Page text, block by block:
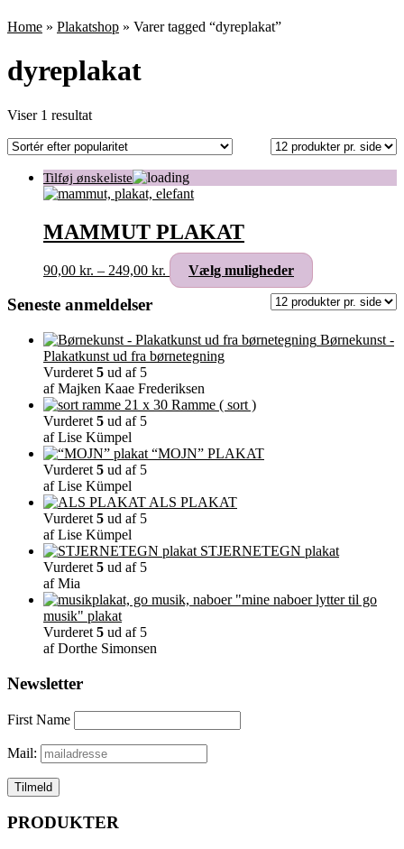
Home » Plakatshop » Varer tagged “dyreplakat”
dyreplakat
Viser 1 resultat
MAMMUT PLAKAT
90,00 kr. – 249,00 kr. Prisinterval:
90,00 kr.
Vælg muligheder
vare
har
varianter.
Mulighederne
Seneste anmeldelser
Børnekunst -
Plakatkunst ud fra børnetegning
Vurderet 5 ud af 5
af Majken Kaae Frederiksen
Ramme ( sort )
Vurderet 5 ud af 5
af Lise Kümpel
“MOJN” PLAKAT
Vurderet 5 ud af 5
af Lise Kümpel
ALS PLAKAT
Vurderet 5 ud af 5
af Lise Kümpel
STJERNETEGN plakat
Vurderet 5 ud af 5
af Mia
"mine naboer lytter til go
musik" plakat
Vurderet 5 ud af 5
af Dorthe Simonsen
Newsletter
First Name
Mail:
PRODUKTER